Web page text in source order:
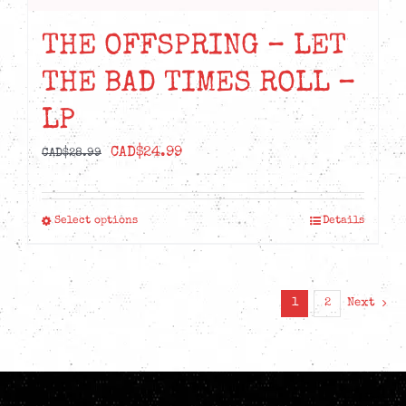
THE OFFSPRING – LET
THE BAD TIMES ROLL –
LP
CAD$28.99
Original
price
was:
CAD$28.99.
CAD$24.99Current
price
is:
CAD$24.99.
Select optionsThis
product
multiple
variants.
The
options
may
Details
1 2 Next